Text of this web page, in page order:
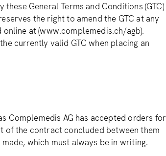
General Terms and Conditions (GTC)
the right to amend the GTC at any
at (www.complemedis.ch/agb).
currently valid GTC when placing an
Complemedis AG has accepted orders for
of the contract concluded between them
which must always be in writing.